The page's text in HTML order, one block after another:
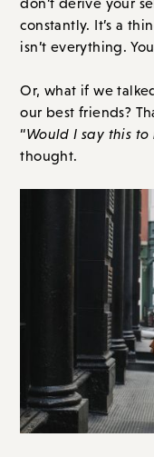
constantly. It’s a
isn’t everything.
Or, what if we
our best friends?
“Would I say this
thought.